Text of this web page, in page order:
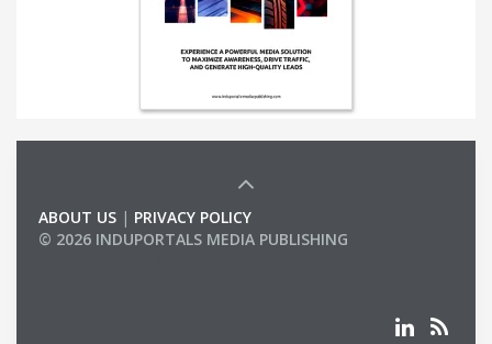
ABOUT US | PRIVACY POLICY
© 2026 INDUPORTALS MEDIA PUBLISHING